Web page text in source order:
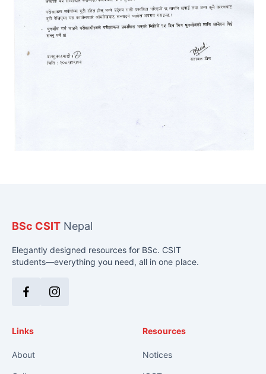
BSc CSIT Nepal
Elegantly designed resources for BSc. CSIT
students—everything you need, all in one place.
FacebookInstagram
Links
About
Resources
Notices